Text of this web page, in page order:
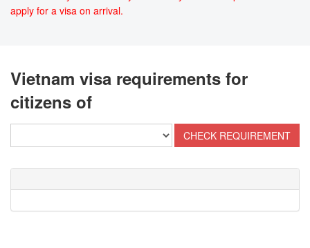
apply for a visa on arrival.
Vietnam visa requirements for
citizens of